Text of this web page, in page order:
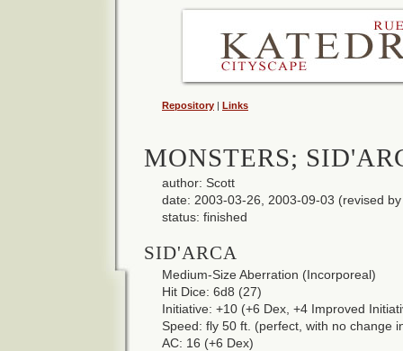
Repository | Links
MONSTERS;
author: Scott
date: 2003-03-26, 2003-09-03 (revised
status: finished
SID'ARCA
Medium-Size Aberration (Incorporeal)
Hit Dice: 6d8 (27)
Initiative: +10 (+6 Dex, +4 Improved
Speed: fly 50 ft. (perfect, with no change
AC: 16 (+6 Dex)